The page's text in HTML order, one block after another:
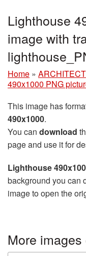
Lighthouse
image with
Home »
490x1000 PNG
This image has
490x1000.
You can download
page and use it for
Lighthouse
background you can
image to open the
More